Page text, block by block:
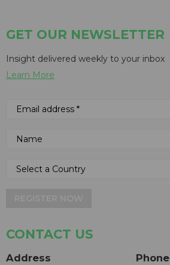
GET OUR NEWSLETTER
Insight delivered weekly to your inbox
Learn More
CONTACT US
Address Phone